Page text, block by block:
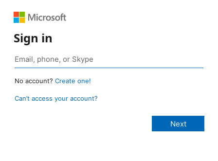
Sign in
No account? Create one!
Can’t access your account?